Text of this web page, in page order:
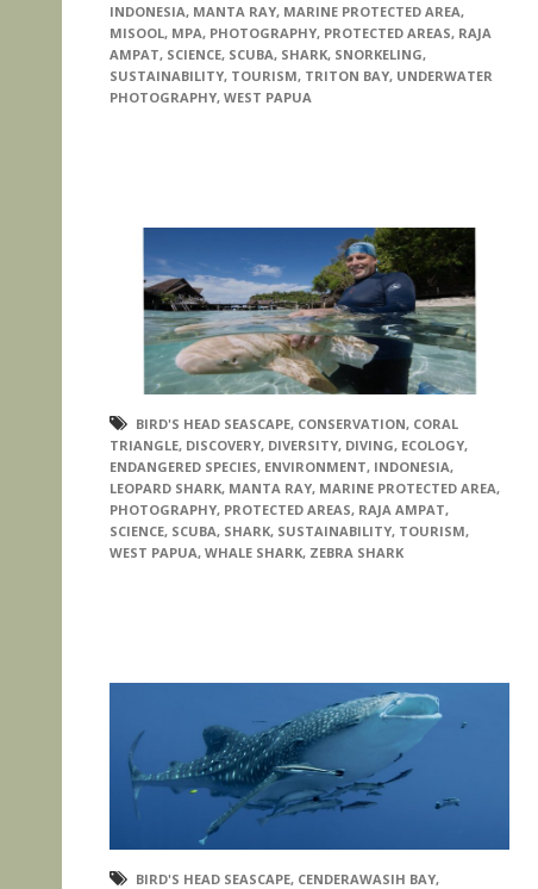
INDONESIA, MANTA RAY, MARINE PROTECTED AREA,
MISOOL, MPA, PHOTOGRAPHY, PROTECTED AREAS, RAJA
AMPAT, SCIENCE, SCUBA, SHARK, SNORKELING,
SUSTAINABILITY, TOURISM, TRITON BAY, UNDERWATER
PHOTOGRAPHY, WEST PAPUA
BIRD'S HEAD SEASCAPE, CONSERVATION, CORAL
TRIANGLE, DISCOVERY, DIVERSITY, DIVING, ECOLOGY,
ENDANGERED SPECIES, ENVIRONMENT, INDONESIA,
LEOPARD SHARK, MANTA RAY, MARINE PROTECTED AREA,
PHOTOGRAPHY, PROTECTED AREAS, RAJA AMPAT,
SCIENCE, SCUBA, SHARK, SUSTAINABILITY, TOURISM,
WEST PAPUA, WHALE SHARK, ZEBRA SHARK
BIRD'S HEAD SEASCAPE, CENDERAWASIH BAY,